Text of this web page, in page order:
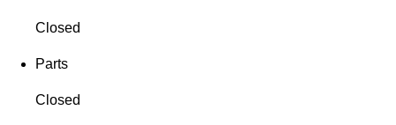
Closed
Parts
Closed